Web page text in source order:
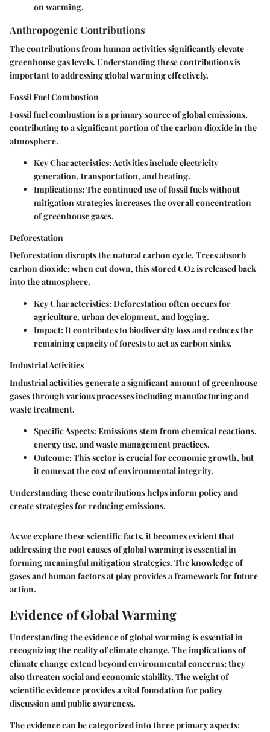
on warming.
Anthropogenic Contributions
The contributions from human activities significantly elevate
greenhouse gas levels. Understanding these contributions is
important to addressing global warming effectively.
Fossil Fuel Combustion
Fossil fuel combustion is a primary source of global emissions,
contributing to a significant portion of the carbon dioxide in the
atmosphere.
Key Characteristics: Activities include electricity
generation, transportation, and heating.
Implications: The continued use of fossil fuels without
mitigation strategies increases the overall concentration
of greenhouse gases.
Deforestation
Deforestation disrupts the natural carbon cycle. Trees absorb
carbon dioxide; when cut down, this stored CO2 is released back
into the atmosphere.
Key Characteristics: Deforestation often occurs for
agriculture, urban development, and logging.
Impact: It contributes to biodiversity loss and reduces the
remaining capacity of forests to act as carbon sinks.
Industrial Activities
Industrial activities generate a significant amount of greenhouse
gases through various processes including manufacturing and
waste treatment.
Specific Aspects: Emissions stem from chemical reactions,
energy use, and waste management practices.
Outcome: This sector is crucial for economic growth, but
it comes at the cost of environmental integrity.
Understanding these contributions helps inform policy and
create strategies for reducing emissions.
As we explore these scientific facts, it becomes evident that
addressing the root causes of global warming is essential in
forming meaningful mitigation strategies. The knowledge of
gases and human factors at play provides a framework for future
action.
Evidence of Global Warming
Understanding the evidence of global warming is essential in
recognizing the reality of climate change. The implications of
climate change extend beyond environmental concerns; they
also threaten social and economic stability. The weight of
scientific evidence provides a vital foundation for policy
discussion and public awareness.
The evidence can be categorized into three primary aspects: